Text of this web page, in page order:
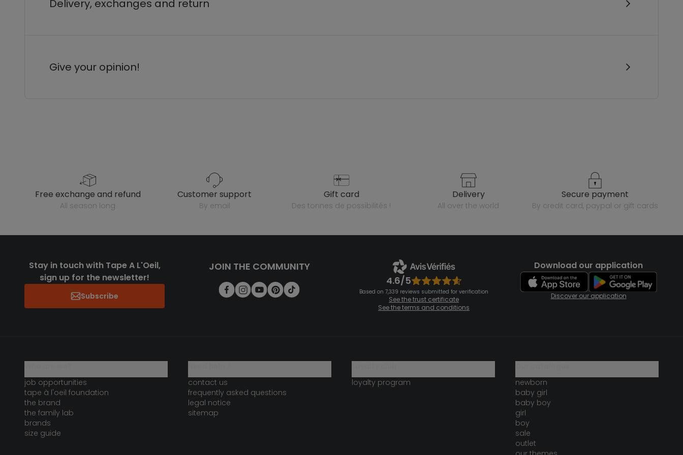
Delivery, exchanges and return
Give your opinion!
free exchange and refund
all season long
customer support
by email
gift card
des tonnes de possibilités !
delivery
all over the world
secure payment
by credit card, paypal or gift cards
Stay in touch with Tape A L'Oeil,
sign up for the newsletter!
Subscribe
JOIN THE COMMUNITY
4.6/5
Based on 7,339 reviews submitted for verification
See the trust certificate
See the terms and conditions
Download our application
Discover our application
job opportunities
tape à l'oeil foundation
the brand
the family lab
brands
size guide
contact us
frequently asked questions
legal notice
sitemap
loyalty program
newborn
baby girl
baby boy
girl
boy
sale
outlet